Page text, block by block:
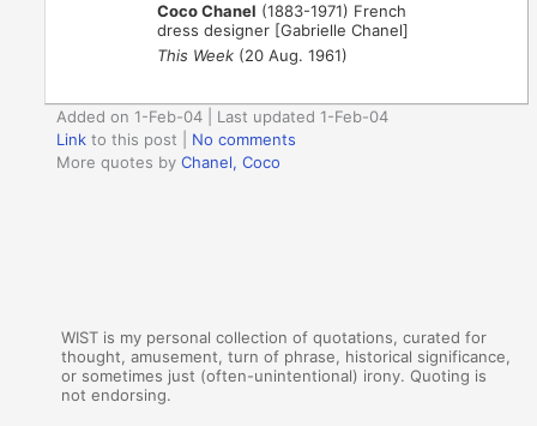
Coco Chanel (1883-1971) French
dress designer [Gabrielle Chanel]
This Week (20 Aug. 1961)
Added on 1-Feb-04 | Last updated 1-Feb-04
Link to this post
No comments
More quotes byChanel, Coco
WIST is my personal collection of quotations, curated for
thought, amusement, turn of phrase, historical significance,
or sometimes just (often-unintentional) irony. Quoting is
not endorsing.